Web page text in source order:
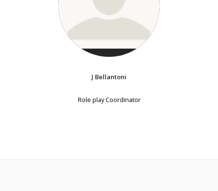
J Bellantoni
Role play Coordinator